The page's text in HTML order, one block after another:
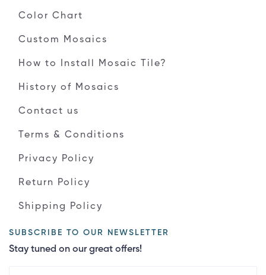
Color Chart
Custom Mosaics
How to Install Mosaic Tile?
History of Mosaics
Contact us
Terms & Conditions
Privacy Policy
Return Policy
Shipping Policy
SUBSCRIBE TO OUR NEWSLETTER
Stay tuned on our great offers!